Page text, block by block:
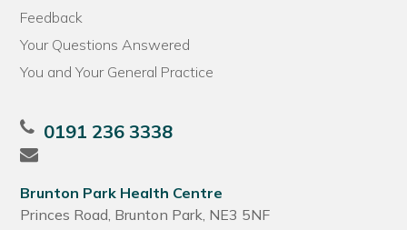
Feedback
Your Questions Answered
You and Your General Practice
0191 236 3338
Brunton Park Health Centre
Princes Road, Brunton Park, NE3 5NF